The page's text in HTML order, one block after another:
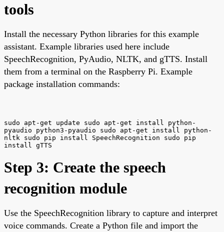
tools
Install the necessary Python libraries for this example
assistant. Example libraries used here include
SpeechRecognition, PyAudio, NLTK, and gTTS. Install
them from a terminal on the Raspberry Pi. Example
package installation commands:
sudo apt-get update sudo apt-get install python-
pyaudio python3-pyaudio sudo apt-get install python-
nltk sudo pip install SpeechRecognition sudo pip
install gTTS
Step 3: Create the speech
recognition module
Use the SpeechRecognition library to capture and interpret
voice commands. Create a Python file and import the